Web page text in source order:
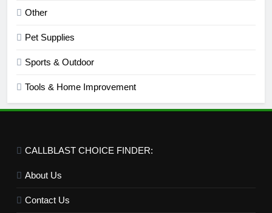
Other
Pet Supplies
Sports & Outdoor
Tools & Home Improvement
CALLBLAST CHOICE FINDER:
About Us
Contact Us